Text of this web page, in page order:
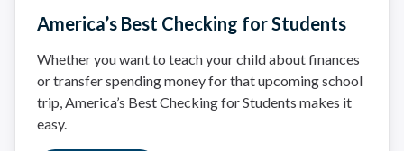
America’s Best Checking for Students
Whether you want to teach your child about finances
or transfer spending money for that upcoming school
trip, America’s Best Checking for Students makes it
easy.